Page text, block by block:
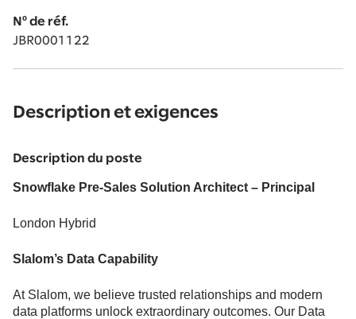
Nº de réf.
JBR0001122
Description et exigences
Description du poste
Snowflake Pre-Sales Solution Architect – Principal
London Hybrid
Slalom’s Data Capability
At Slalom, we believe trusted relationships and modern
data platforms unlock extraordinary outcomes. Our Data